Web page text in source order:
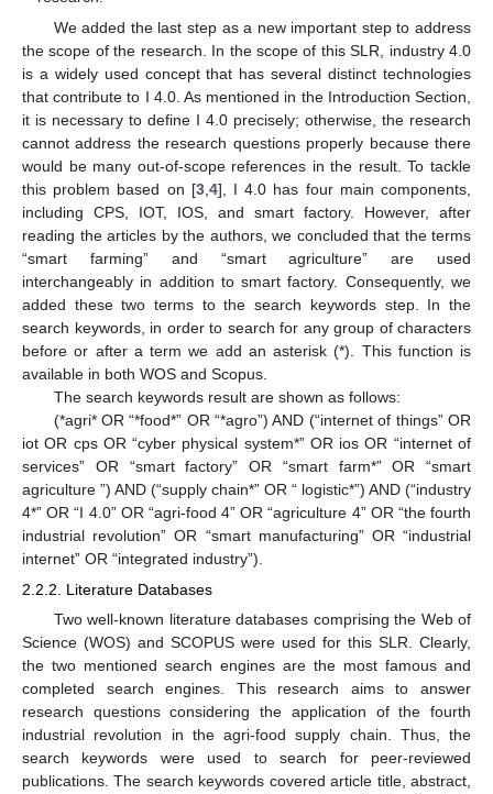
We added the last step as a new important step to address
the scope of the research. In the scope of this SLR, industry 4.0
is a widely used concept that has several distinct technologies
that contribute to I 4.0. As mentioned in the Introduction Section,
it is necessary to define I 4.0 precisely; otherwise, the research
cannot address the research questions properly because there
would be many out-of-scope references in the result. To tackle
this problem based on [3, 4], I 4.0 has four main components,
including CPS, IOT, IOS, and smart factory. However, after
reading the articles by the authors, we concluded that the terms
“smart farming” and “smart agriculture” are used
interchangeably in addition to smart factory. Consequently, we
added these two terms to the search keywords step. In the
search keywords, in order to search for any group of characters
before or after a term we add an asterisk (*). This function is
available in both WOS and Scopus.
The search keywords result are shown as follows:
(*agri* OR “*food*” OR “*agro”) AND (“internet of things” OR
iot OR cps OR “cyber physical system*” OR ios OR “internet of
services” OR “smart factory” OR “smart farm*” OR “smart
agriculture ”) AND (“supply chain*” OR “ logistic*”) AND (“industry
4*” OR “I 4.0” OR “agri-food 4” OR “agriculture 4” OR “the fourth
industrial revolution” OR “smart manufacturing” OR “industrial
internet” OR “integrated industry”).
2.2.2. Literature Databases
Two well-known literature databases comprising the Web of
Science (WOS) and SCOPUS were used for this SLR. Clearly,
the two mentioned search engines are the most famous and
completed search engines. This research aims to answer
research questions considering the application of the fourth
industrial revolution in the agri-food supply chain. Thus, the
search keywords were used to search for peer-reviewed
publications. The search keywords covered article title, abstract,